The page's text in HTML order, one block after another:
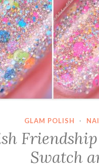
GLAM POLISH ·
Swatch